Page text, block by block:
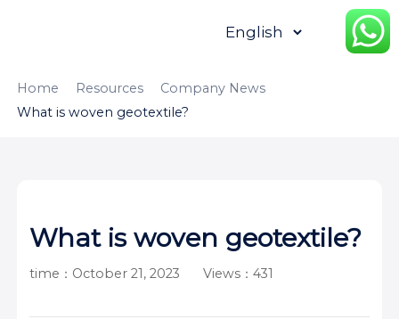
HOME
APPLICATION CONTENTUS
Home Resources
Company News
What is woven geotextile?
What is woven geotextile?
time：October 21, 2023 Views：431